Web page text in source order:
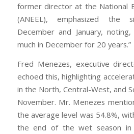
former director at the National
(ANEEL), emphasized the
December and January,
much in December for 20 years.”
Fred Menezes, executive
echoed this, highlighting
in the North, Central-West, and
November. Mr. Menezes
the average level was 54.8%,
the end of the wet season in